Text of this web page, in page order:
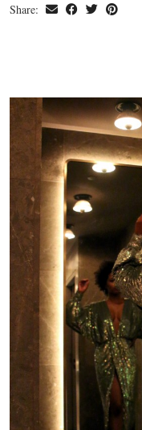
Share: